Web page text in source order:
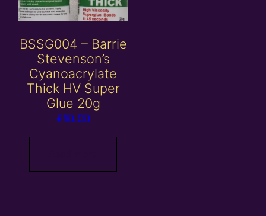
BSSG004 – Barrie
Stevenson’s
Cyanoacrylate
Thick HV Super
Glue 20g
£10.00